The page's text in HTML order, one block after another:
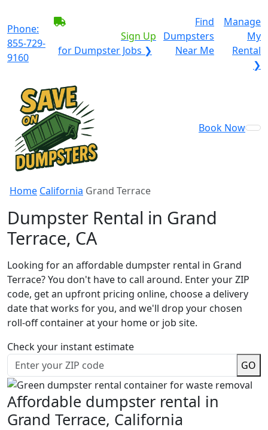
Phone:
855-729-
9160
Sign Up
for Dumpster Jobs ❯
Find
Dumpsters
Near Me
Manage
My
Rental
❯
Book Now
Home California Grand Terrace
Dumpster Rental in Grand
Terrace, CA
Looking for an affordable dumpster rental in Grand
Terrace? You don't have to call around. Enter your ZIP
code, get an upfront pricing online, choose a delivery
date that works for you, and we'll drop your chosen
roll-off container at your home or job site.
Check your instant estimate
GO
Affordable dumpster rental in
Grand Terrace, California